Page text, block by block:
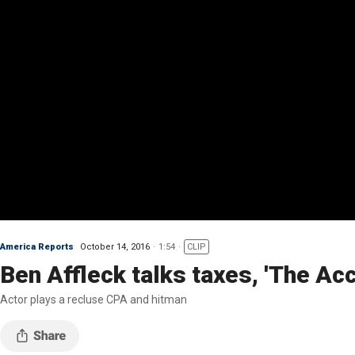
America Reports October 14, 2016 1:54 CLIP
Ben Affleck talks taxes, 'The
Actor plays a recluse CPA and hitman